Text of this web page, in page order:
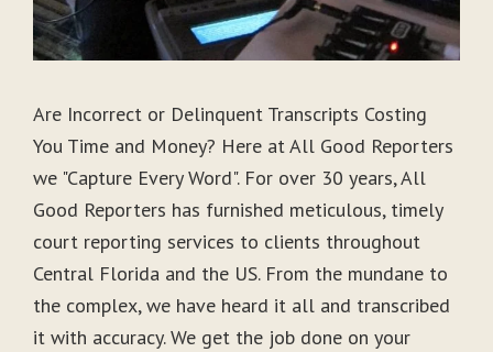
Are Incorrect or Delinquent Transcripts Costing
You Time and Money? Here at All Good Reporters
we "Capture Every Word". For over 30 years, All
Good Reporters has furnished meticulous, timely
court reporting services to clients throughout
Central Florida and the US. From the mundane to
the complex, we have heard it all and transcribed
it with accuracy. We get the job done on your